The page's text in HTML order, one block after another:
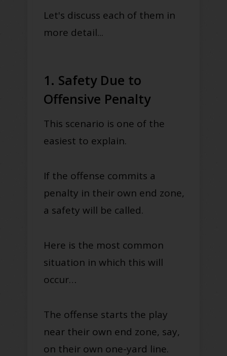
Let's discuss each of them in
more detail...
1. Safety Due to
Offensive Penalty
This scenario is one of the
easiest to explain.
If the offense commits a
penalty in their own end zone,
a safety will be called.
Here is the most common
situation in which this will
occur…
The offense starts the play
near their own end zone, say,
on their own one-yard line.